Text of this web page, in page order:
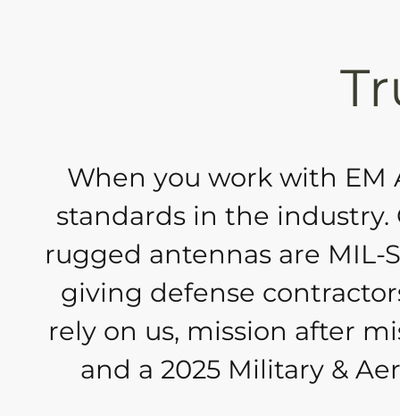
When you work with EM
standards in the industry.
rugged antennas are MIL-
giving defense
rely on us, mission after
and a 2025 Military &